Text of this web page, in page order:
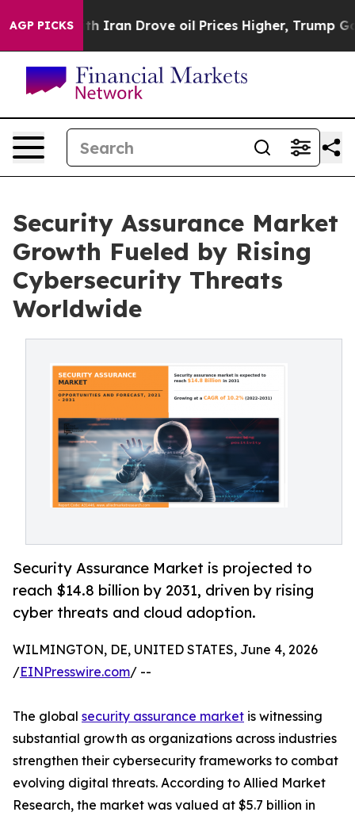
AGP PICKS
Drove oil Prices Higher, Trump Gave Politically
Security Assurance Market
Growth Fueled by Rising
Cybersecurity Threats
Worldwide
Security Assurance Market is projected to
reach $14.8 billion by 2031, driven by rising
cyber threats and cloud adoption.
WILMINGTON, DE, UNITED STATES, June 4, 2026
/EINPresswire.com/ --
The global security assurance market is witnessing
substantial growth as organizations across industries
strengthen their cybersecurity frameworks to combat
evolving digital threats. According to Allied Market
Research, the market was valued at $5.7 billion in